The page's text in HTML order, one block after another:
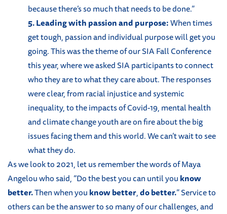
because there’s so much that needs to be done.”
5. Leading with passion and purpose:When times
get tough, passion and individual purpose will get you
going. This was the theme of our SIA Fall Conference
this year, where we asked SIA participants to connect
who they are to what they care about. The responses
were clear, from racial injustice and systemic
inequality, to the impacts of Covid-19, mental health
and climate change youth are on fire about the big
issues facing them and this world. We can’t wait to see
what they do.
As we look to 2021, let us remember the words of Maya
Angelou who said, “Do the best you can until you know
better.Then when you know better,do better.” Service to
others can be the answer to so many of our challenges, and